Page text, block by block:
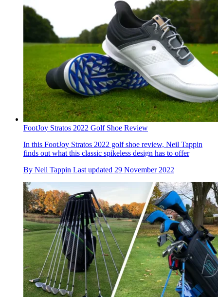
FootJoy Stratos 2022 Golf Shoe Review
In this FootJoy Stratos 2022 golf shoe review, Neil Tappin
finds out what this classic spikeless design has to offer
By Neil Tappin Last updated 29 November 2022